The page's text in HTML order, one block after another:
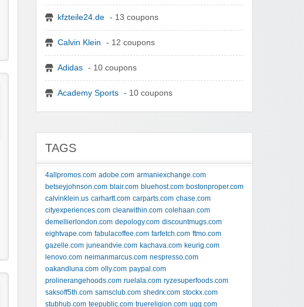
kfzteile24.de - 13 coupons
Calvin Klein - 12 coupons
Adidas - 10 coupons
Academy Sports - 10 coupons
TAGS
4allpromos.com adobe.com armaniexchange.com
betseyjohnson.com blair.com bluehost.com bostonproper.com
calvinklein.us carhartt.com carparts.com chase.com
cityexperiences.com clearwithin.com colehaan.com
demellierlondon.com depology.com discountmugs.com
eightvape.com fabulacoffee.com farfetch.com ftmo.com
gazelle.com juneandvie.com kachava.com keurig.com
lenovo.com neimanmarcus.com nespresso.com
oakandluna.com olly.com paypal.com
prolinerangehoods.com ruelala.com ryzesuperfoods.com
saksoff5th.com samsclub.com shedrx.com stockx.com
stubhub.com teepublic.com truereligion.com ugg.com